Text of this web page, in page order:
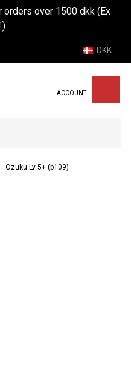
over 1500 dkk (Ex
DKK
ACCOUNT
Ozuku Lv 5+ (b109)